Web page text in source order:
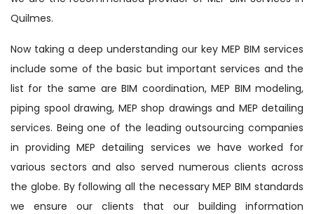
Quilmes.
Now taking a deep understanding our key MEP BIM services
include some of the basic but important services and the
list for the same are BIM coordination, MEP BIM modeling,
piping spool drawing, MEP shop drawings and MEP detailing
services. Being one of the leading outsourcing companies
in providing MEP detailing services we have worked for
various sectors and also served numerous clients across
the globe. By following all the necessary MEP BIM standards
we ensure our clients that our building information